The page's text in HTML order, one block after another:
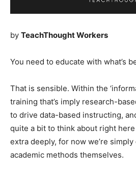
by TeachThought Workers
You need to educate with what’s
That is sensible. Within the
training that’s imply research-
to drive data-based instructing,
quite a bit to think about right
extra deeply, for now we’re
academic methods themselves.